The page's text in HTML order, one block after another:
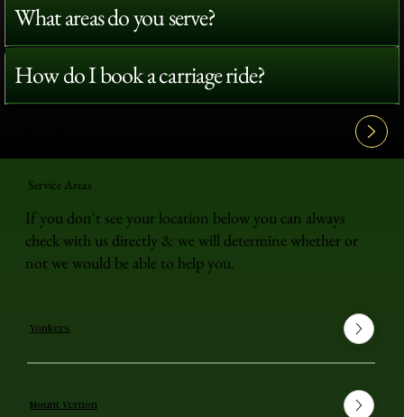
What areas do you serve?
How do I book a carriage ride?
Service Areas
If you don't see your location below you can always
check with us directly & we will determine whether or
not we would be able to help you.
Yonkers
Mount Vernon